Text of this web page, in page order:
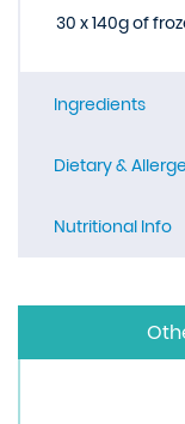
30 x 140g of
Ingredients
Dietary &
Nutritional Info